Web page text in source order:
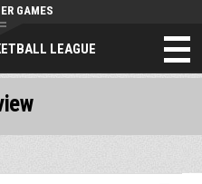
LEAGUE
GAMES